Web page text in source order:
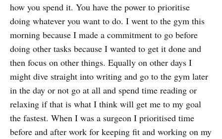
how you spend it. You have the power to prioritise
doing whatever you want to do. I went to the gym this
morning because I made a commitment to go before
doing other tasks because I wanted to get it done and
then focus on other things. Equally on other days I
might dive straight into writing and go to the gym later
in the day or not go at all and spend time reading or
relaxing if that is what I think will get me to my goal
the fastest. When I was a surgeon I prioritised time
before and after work for keeping fit and working on my